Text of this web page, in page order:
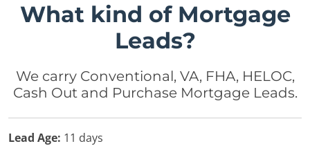
What kind of Mortgage
Leads?
We carry Conventional, VA, FHA, HELOC,
Cash Out and Purchase Mortgage Leads.
Lead Age: 11 days